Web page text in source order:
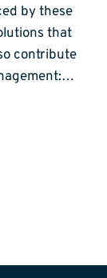
by these
that
contribute